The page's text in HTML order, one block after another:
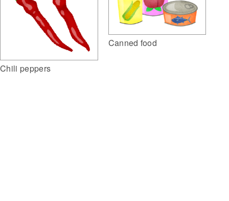
Chili peppers
Canned food